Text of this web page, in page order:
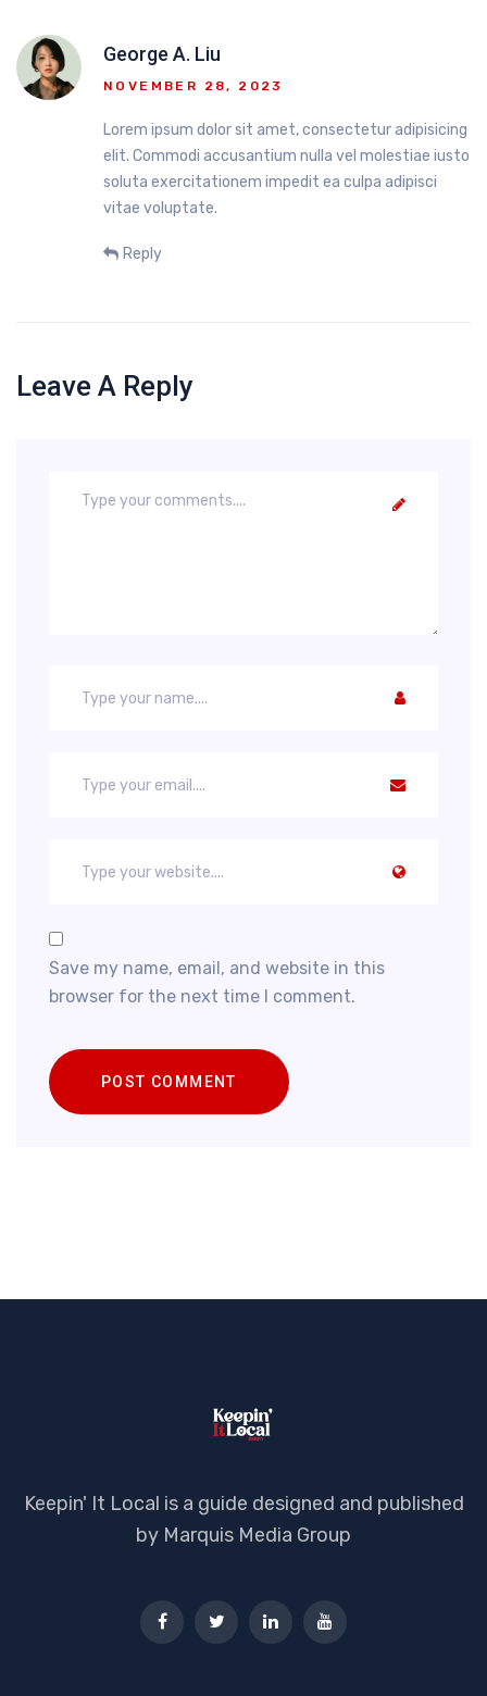
George A. Liu
NOVEMBER 28, 2023
Lorem ipsum dolor sit amet, consectetur adipisicing
elit. Commodi accusantium nulla vel molestiae iusto
soluta exercitationem impedit ea culpa adipisci
vitae voluptate.
Reply
Leave A Reply
Save my name, email, and website in this
browser for the next time I comment.
Keepin' It Local is a guide designed and published
by Marquis Media Group